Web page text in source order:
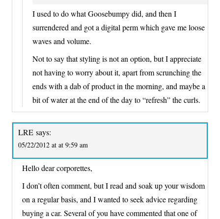
I used to do what Goosebumpy did, and then I
surrendered and got a digital perm which gave me loose
waves and volume.
Not to say that styling is not an option, but I appreciate
not having to worry about it, apart from scrunching the
ends with a dab of product in the morning, and maybe a
bit of water at the end of the day to “refresh” the curls.
LRE says:
05/22/2012 at at 9:59 am
Hello dear corporettes,
I don’t often comment, but I read and soak up your wisdom
on a regular basis, and I wanted to seek advice regarding
buying a car. Several of you have commented that one of